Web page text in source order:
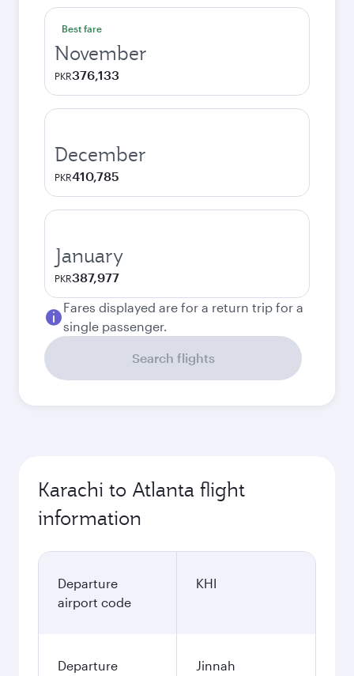
Best fare
November
PKR376,133
December
PKR410,785
January
PKR387,977
Fares displayed are for a return trip for a
single passenger.
Search flights
Karachi to Atlanta flight
information
Departure
airport code
KHI
Departure
Jinnah